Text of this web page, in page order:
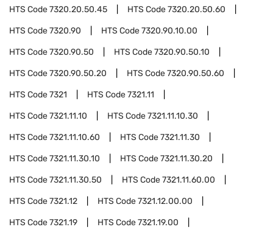
HTS Code7320.20.50.45 HTS Code7320.20.50.60
HTS Code7320.90 HTS Code7320.90.10.00
HTS Code7320.90.50 HTS Code7320.90.50.10
HTS Code7320.90.50.20 HTS Code7320.90.50.60
HTS Code7321 HTS Code7321.11
HTS Code7321.11.10 HTS Code7321.11.10.30
HTS Code7321.11.10.60 HTS Code7321.11.30
HTS Code7321.11.30.10 HTS Code7321.11.30.20
HTS Code7321.11.30.50 HTS Code7321.11.60.00
HTS Code7321.12 HTS Code7321.12.00.00
HTS Code7321.19 HTS Code7321.19.00